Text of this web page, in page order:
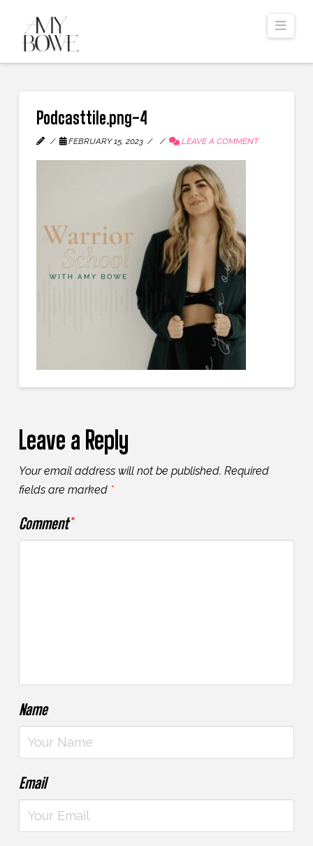
Podcasttile.png-4
FEBRUARY 15, 2023 LEAVE A COMMENT
Leave a Reply
Your email address will not be published. Required
fields are marked *
Comment*
Name
Email